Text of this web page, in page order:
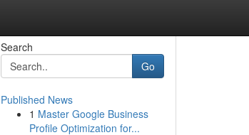
Search
Go
Published News
1 Master Google Business
Profile Optimization for...